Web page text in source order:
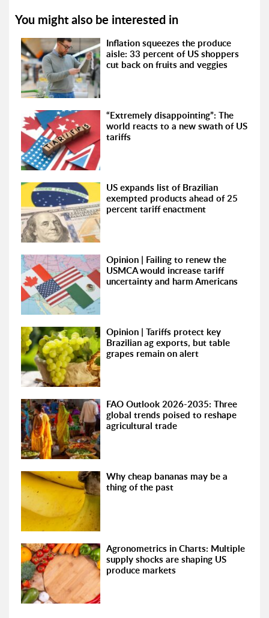
You might also be interested in
Inflation squeezes the produce
aisle: 33 percent of US shoppers
cut back on fruits and veggies
“Extremely disappointing”: The
world reacts to a new swath of US
tariffs
US expands list of Brazilian
exempted products ahead of 25
percent tariff enactment
Opinion | Failing to renew the
USMCA would increase tariff
uncertainty and harm Americans
Opinion | Tariffs protect key
Brazilian ag exports, but table
grapes remain on alert
FAO Outlook 2026-2035: Three
global trends poised to reshape
agricultural trade
Why cheap bananas may be a
thing of the past
Agronometrics in Charts: Multiple
supply shocks are shaping US
produce markets